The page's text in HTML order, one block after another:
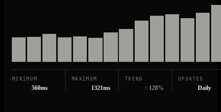
MINIMUM
560ms
MAXIMUM
1321ms
TREND
↑ 128%
UPDATED
Daily